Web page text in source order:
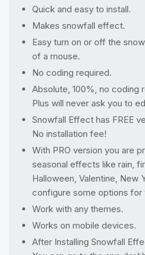
Quick and easy to install.
Makes snowfall effect.
Easy turn on or off the
of a mouse.
No coding required.
Absolute, 100%, no coding
Plus will never ask you to
Snowfall Effect has FREE
No installation fee!
With PRO version you are
seasonal effects like rain,
Halloween, Valentine, New
configure some options
Work with any themes.
Works on mobile devices.
After Installing Snowfall